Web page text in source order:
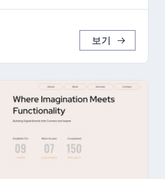
보기